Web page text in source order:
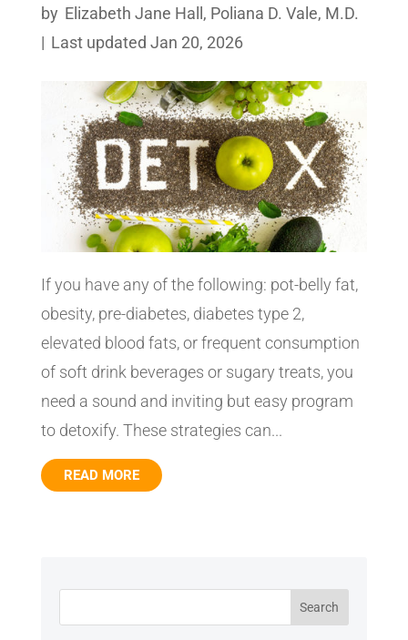
by Elizabeth Jane Hall , Poliana D. Vale, M.D.
| Last updated Jan 20, 2026
If you have any of the following: pot-belly fat,
obesity, pre-diabetes, diabetes type 2,
elevated blood fats, or frequent consumption
of soft drink beverages or sugary treats, you
need a sound and inviting but easy program
to detoxify. These strategies can...
READ MORE